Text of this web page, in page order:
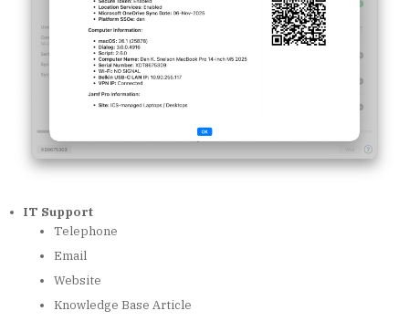
IT Support
Telephone
Email
Website
Knowledge Base Article